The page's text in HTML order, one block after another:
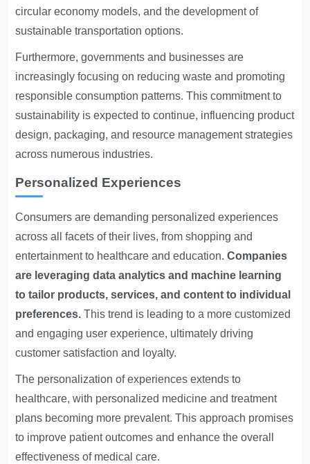
circular economy models, and the development of
sustainable transportation options.
Furthermore, governments and businesses are
increasingly focusing on reducing waste and promoting
responsible consumption patterns. This commitment to
sustainability is expected to continue, influencing product
design, packaging, and resource management strategies
across numerous industries.
Personalized Experiences
Consumers are demanding personalized experiences
across all facets of their lives, from shopping and
entertainment to healthcare and education.Companies
are leveraging data analytics and machine learning
to tailor products, services, and content to individual
preferences. This trend is leading to a more customized
and engaging user experience, ultimately driving
customer satisfaction and loyalty.
The personalization of experiences extends to
healthcare, with personalized medicine and treatment
plans becoming more prevalent. This approach promises
to improve patient outcomes and enhance the overall
effectiveness of medical care.